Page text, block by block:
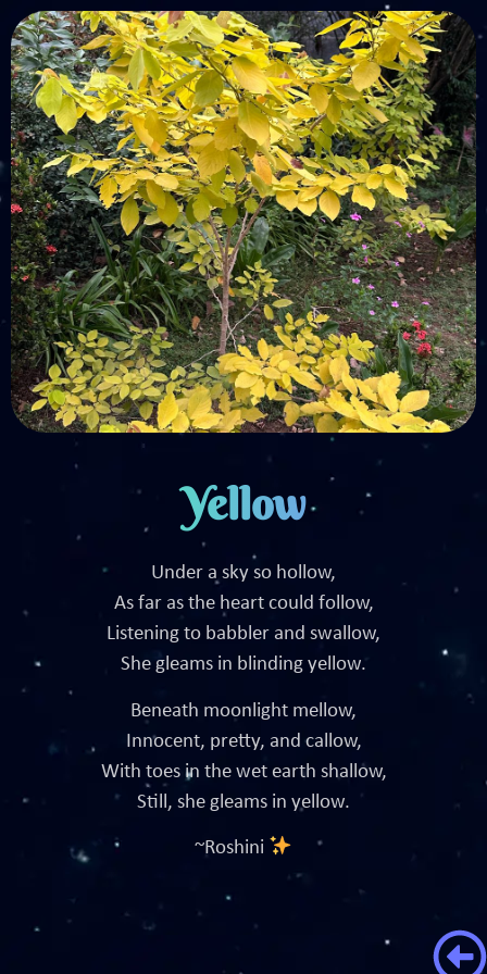
Yellow
Under a sky so hollow,
As far as the heart could follow,
Listening to babbler and swallow,
She gleams in blinding yellow.
Beneath moonlight mellow,
Innocent, pretty, and callow,
With toes in the wet earth shallow,
Still, she gleams in yellow.
~Roshini